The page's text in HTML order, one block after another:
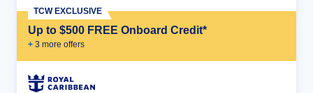
Up to $500 FREE Onboard Credit*
+ 3 more offers
TCW EXCLUSIVE